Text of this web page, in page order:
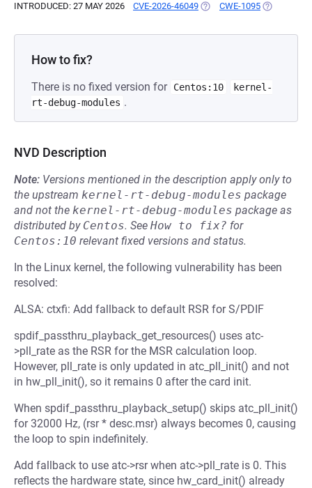
INTRODUCED: 27 MAY 2026 CVE-2026-46049 (OPENS IN A NEW TAB)
CWE-1095 (OPENS IN
How to fix?
There is no fixed version for Centos:10
kernel-
rt-debug-modules .
NVD Description
Note: Versions mentioned in the description apply only to
the upstream kernel-rt-debug-modules package
and not the kernel-rt-debug-modules package as
distributed by Centos. See How to fix? for
Centos:10 relevant fixed versions and status.
In the Linux kernel, the following vulnerability has been
resolved:
ALSA: ctxfi: Add fallback to default RSR for S/PDIF
spdif_passthru_playback_get_resources() uses atc-
>pll_rate as the RSR for the MSR calculation loop.
However, pll_rate is only updated in atc_pll_init() and not
in hw_pll_init(), so it remains 0 after the card init.
When spdif_passthru_playback_setup() skips atc_pll_init()
for 32000 Hz, (rsr * desc.msr) always becomes 0, causing
the loop to spin indefinitely.
Add fallback to use atc->rsr when atc->pll_rate is 0. This
reflects the hardware state, since hw_card_init() already